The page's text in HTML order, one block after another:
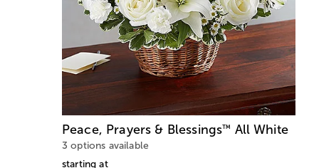
Peace, Prayers & Blessings™ All White
3 options available
starting at